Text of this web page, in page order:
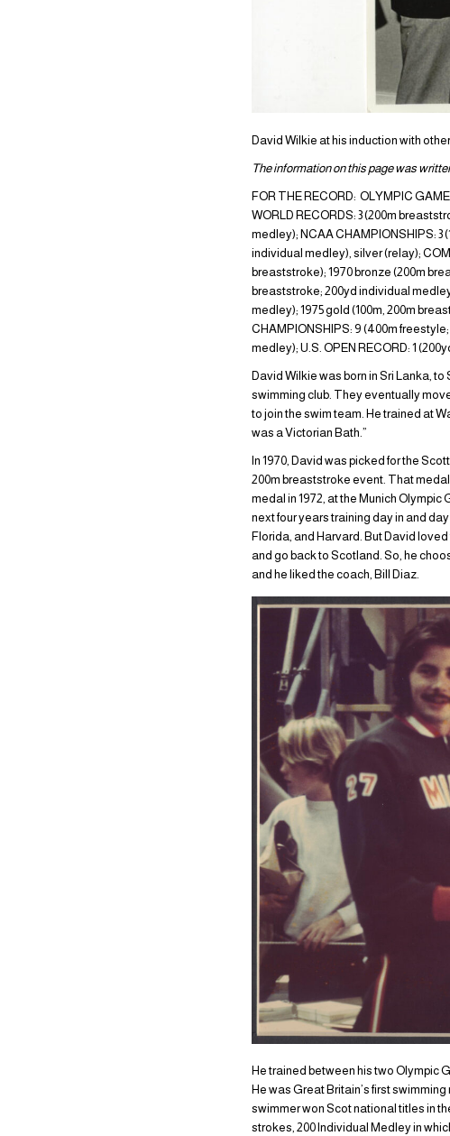
David Wilkie at his induction with
The information on this page was
FOR THE RECORD: OLYMPIC
WORLD RECORDS: 3 (200m
medley); NCAA CHAMPIONSHIPS: 3
individual medley), silver (relay);
breaststroke); 1970 bronze (200m
breaststroke; 200yd individual
medley); 1975 gold (100m, 200m
CHAMPIONSHIPS: 9 (400m
medley); U.S. OPEN RECORD: 1
David Wilkie was born in Sri Lanka,
swimming club. They eventually
to join the swim team. He trained at
was a Victorian Bath.”
In 1970, David was picked for the
200m breaststroke event. That
medal in 1972, at the Munich
next four years training day in and
Florida, and Harvard. But David
and go back to Scotland. So, he
and he liked the coach, Bill Diaz.
He trained between his two Olympic
He was Great Britain’s first
swimmer won Scot national titles in
strokes, 200 Individual Medley in